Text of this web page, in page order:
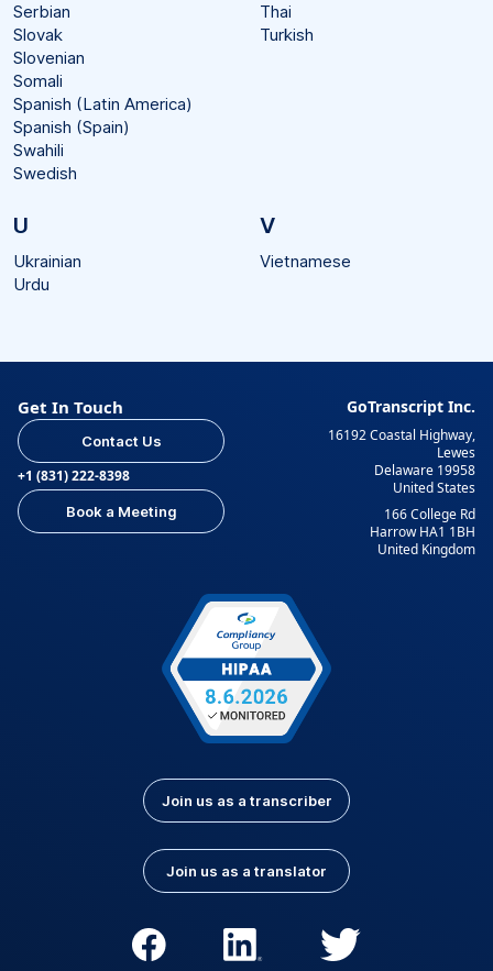
Serbian
Slovak
Slovenian
Somali
Spanish (Latin America)
Spanish (Spain)
Swahili
Swedish
Thai
Turkish
U
Ukrainian
Urdu
V
Vietnamese
Get In Touch
Contact Us
+1 (831) 222-8398
Book a Meeting
GoTranscript Inc.
16192 Coastal Highway,
Lewes
Delaware 19958
United States
166 College Rd
Harrow HA1 1BH
United Kingdom
Join us as a transcriber
Join us as a translator